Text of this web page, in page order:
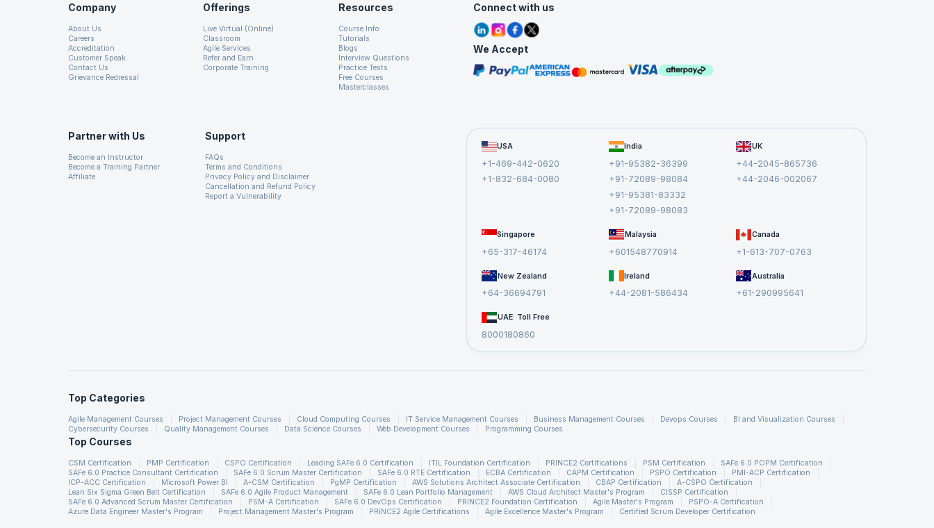
Company
About Us
Careers
Accreditation
Customer Speak
Contact Us
Grievance Redressal
Offerings
Live Virtual (Online)
Classroom
Agile Services
Refer and Earn
Corporate Training
Resources
Course Info
Tutorials
Blogs
Interview Questions
Practice Tests
Free Courses
Masterclasses
Connect with us
We Accept
Partner with Us
Become an Instructor
Become a Training Partner
Affiliate
Support
FAQs
Terms and Conditions
Privacy Policy and Disclaimer
Cancellation and Refund Policy
Report a Vulnerability
USA
+1-469-442-0620
+1-832-684-0080
India
+91-95382-36399
+91-72089-98084
+91-95381-83332
+91-72089-98083
UK
+44-2045-865736
+44-2046-002067
Singapore
+65-317-46174
Malaysia
+601548770914
Canada
+1-613-707-0763
New Zealand
+64-36694791
Ireland
+44-2081-586434
Australia
+61-290995641
UAE: Toll Free
8000180860
Top Categories
Agile Management Courses Project Management Courses Cloud Computing Courses IT Service Management Courses Business Management Courses Devops Courses
BI and Visualization Courses
Cybersecurity Courses
Quality Management Courses Data Science Courses Web Development Courses Programming Courses
Top Courses
CSM Certification PMP Certification CSPO Certification Leading SAFe 6.0 Certification ITIL Foundation Certification PRINCE2 Certifications PSM Certification
SAFe 6.0 POPM Certification
SAFe 6.0 Practice Consultant Certification
SAFe 6.0 Scrum Master Certification SAFe 6.0 RTE Certification ECBA Certification CAPM Certification PSPO Certification
PMI-ACP Certification
ICP-ACC Certification
Microsoft Power BI A-CSM Certification PgMP Certification AWS Solutions Architect Associate Certification CBAP Certification
A-CSPO Certification
Lean Six Sigma Green Belt Certification
SAFe 6.0 Agile Product Management SAFe 6.0 Lean Portfolio Management AWS Cloud Architect Master's Program
CISSP Certification
SAFe 6.0 Advanced Scrum Master Certification
PSM-A Certification SAFe 6.0 DevOps Certification PRINCE2 Foundation Certification Agile Master's Program
PSPO-A Certification
Azure Data Engineer Master's Program
Project Management Master's Program PRINCE2 Agile Certifications Agile Excellence Master's Program Certified Scrum Developer Certification